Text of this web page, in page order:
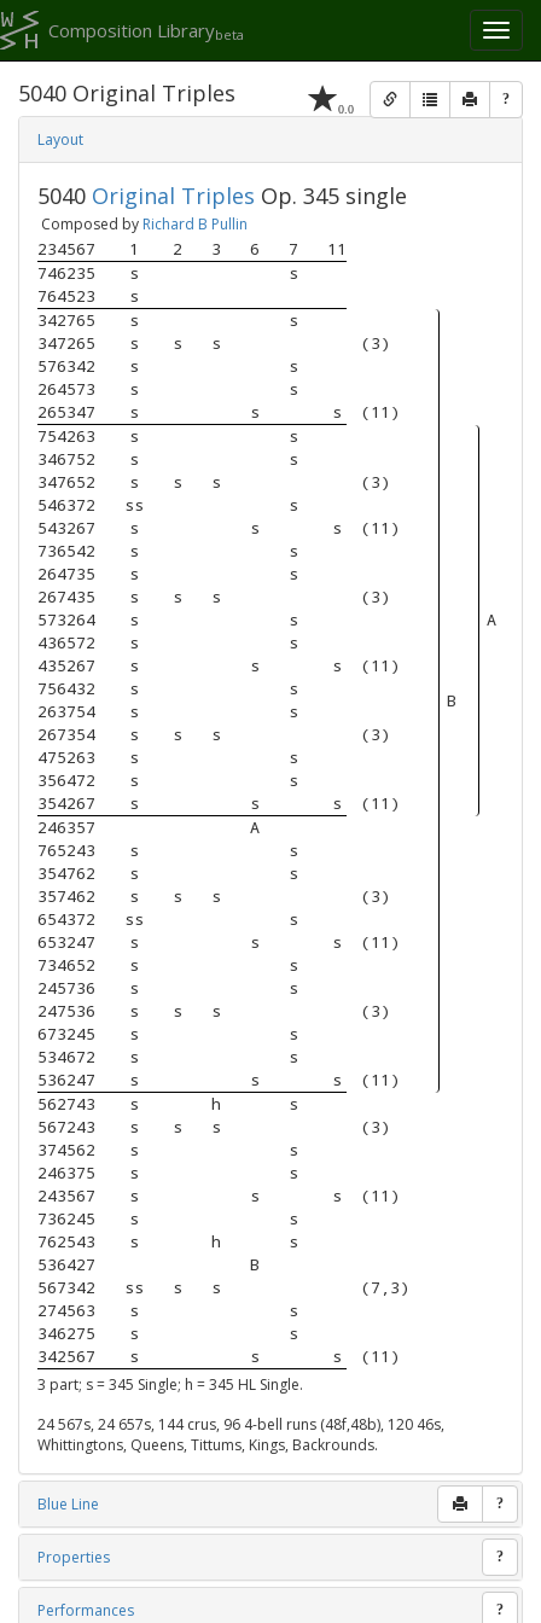
Toggle
Composition Librarybeta
0.0 ?
5040 Original Triples
Layout
5040 Original Triples Op. 345 single
Composed by Richard B Pullin
234567 1 2 3 6 7
11
746235
s
s
764523
s
342765
s s
B
347265 s s s
(3)
576342
s
s
264573
s
s
265347
s s s
(11)
754263
s s
A
346752 s
s
347652
s s s
(3)
546372
ss
s
543267
s s s
(11)
736542
s
s
264735
s
s
267435
s s s
(3)
573264
s
s
436572
s
s
435267
s s s
(11)
756432
s
s
263754
s
s
267354
s s s
(3)
475263
s
s
356472
s
s
354267
s s s
(11)
246357
A
765243
s
s
354762
s
s
357462
s s s
(3)
654372
ss
s
653247
s s s
(11)
734652
s
s
245736
s
s
247536
s s s
(3)
673245
s
s
534672
s
s
536247
s s s
(11)
562743
s h
s
567243
s s s
(3)
374562
s
s
246375
s
s
243567
s s s
(11)
736245
s
s
762543
s h
s
536427
B
567342
ss s s
(7,3)
274563
s
s
346275
s
s
342567
s s s (11)
3 part; s = 345 Single; h = 345 HL Single.
24 567s, 24 657s, 144 crus, 96 4-bell runs (48f,48b), 120 46s,
Whittingtons, Queens, Tittums, Kings, Backrounds.
Blue Line ?
Properties ?
Performances ?